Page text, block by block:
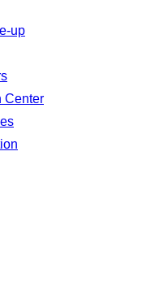
up
Center